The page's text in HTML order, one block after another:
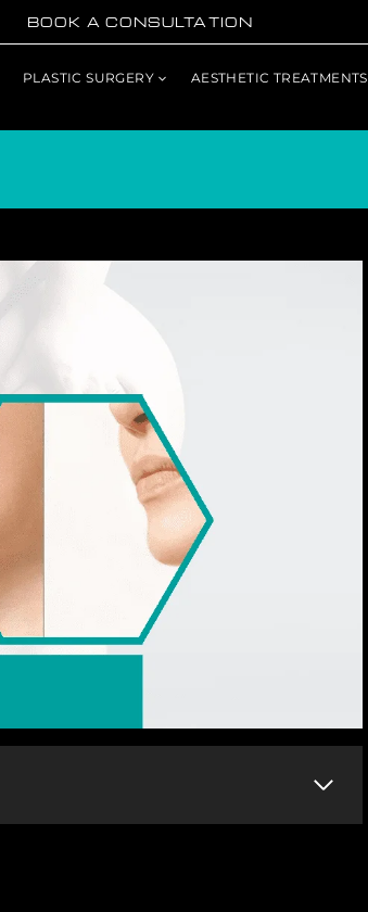
BOOK A CONSULTATION
PLASTIC SURGERY AESTHETIC TREATMENTS